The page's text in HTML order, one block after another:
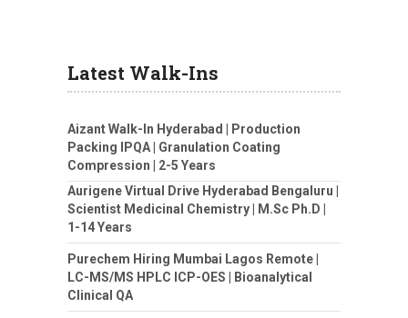
Latest Walk-Ins
Aizant Walk-In Hyderabad | Production
Packing IPQA | Granulation Coating
Compression | 2-5 Years
Aurigene Virtual Drive Hyderabad Bengaluru |
Scientist Medicinal Chemistry | M.Sc Ph.D |
1-14 Years
Purechem Hiring Mumbai Lagos Remote |
LC-MS/MS HPLC ICP-OES | Bioanalytical
Clinical QA